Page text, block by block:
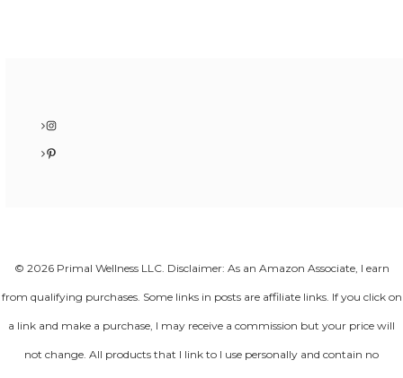
Instagram
Pinterest
© 2026 Primal Wellness LLC. Disclaimer: As an Amazon Associate, I earn
from qualifying purchases. Some links in posts are affiliate links. If you click on
a link and make a purchase, I may receive a commission but your price will
not change. All products that I link to I use personally and contain no